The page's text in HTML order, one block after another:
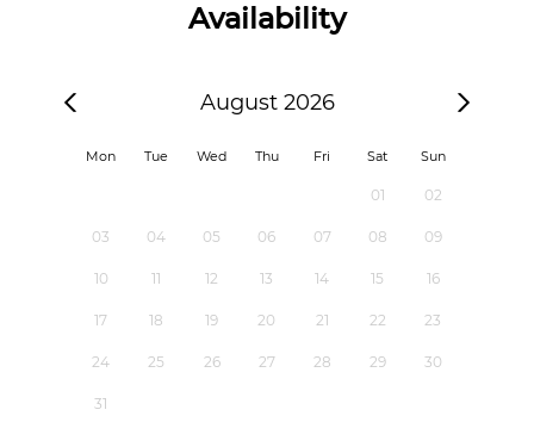
Availability
August 2026
Mon Tue Wed Thu Fri Sat Sun
01 02
03 04 05 06 07 08 09
10 11 12 13 14 15 16
17 18 19 20 21 22 23
24 25 26 27 28 29 30
31